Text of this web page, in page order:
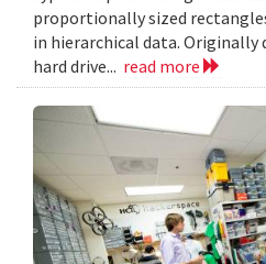
proportionally sized
in hierarchical data. Originally
hard drive... read more